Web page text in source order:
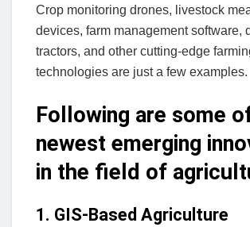
Crop monitoring drones, livestock
devices, farm management software,
tractors, and other cutting-edge
technologies are just a few examples.
Following are some
newest emerging
in the field of
1. GIS-Based Agriculture